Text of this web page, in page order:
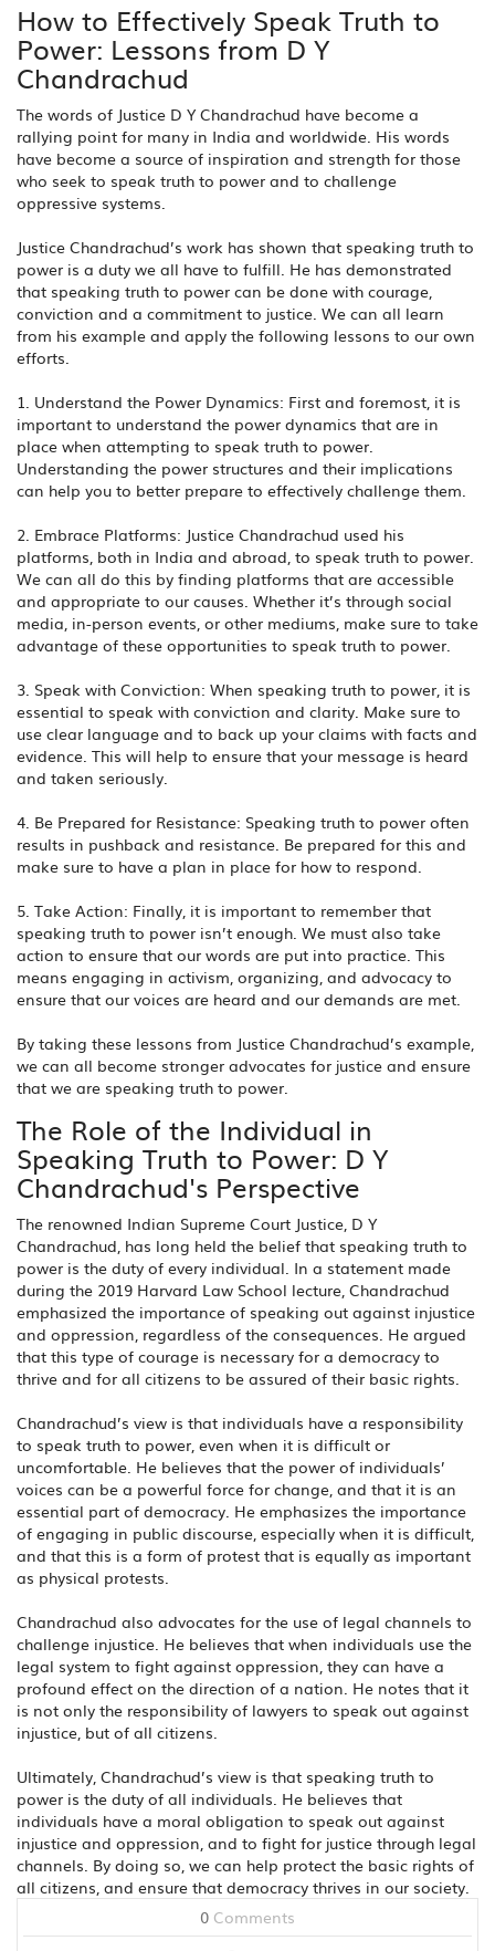
How to Effectively Speak Truth to
Power: Lessons from D Y
Chandrachud
The words of Justice D Y Chandrachud have become a
rallying point for many in India and worldwide. His words
have become a source of inspiration and strength for those
who seek to speak truth to power and to challenge
oppressive systems.
Justice Chandrachud’s work has shown that speaking truth to
power is a duty we all have to fulfill. He has demonstrated
that speaking truth to power can be done with courage,
conviction and a commitment to justice. We can all learn
from his example and apply the following lessons to our own
efforts.
1. Understand the Power Dynamics: First and foremost, it is
important to understand the power dynamics that are in
place when attempting to speak truth to power.
Understanding the power structures and their implications
can help you to better prepare to effectively challenge them.
2. Embrace Platforms: Justice Chandrachud used his
platforms, both in India and abroad, to speak truth to power.
We can all do this by finding platforms that are accessible
and appropriate to our causes. Whether it’s through social
media, in-person events, or other mediums, make sure to take
advantage of these opportunities to speak truth to power.
3. Speak with Conviction: When speaking truth to power, it is
essential to speak with conviction and clarity. Make sure to
use clear language and to back up your claims with facts and
evidence. This will help to ensure that your message is heard
and taken seriously.
4. Be Prepared for Resistance: Speaking truth to power often
results in pushback and resistance. Be prepared for this and
make sure to have a plan in place for how to respond.
5. Take Action: Finally, it is important to remember that
speaking truth to power isn’t enough. We must also take
action to ensure that our words are put into practice. This
means engaging in activism, organizing, and advocacy to
ensure that our voices are heard and our demands are met.
By taking these lessons from Justice Chandrachud’s example,
we can all become stronger advocates for justice and ensure
that we are speaking truth to power.
The Role of the Individual in
Speaking Truth to Power: D Y
Chandrachud's Perspective
The renowned Indian Supreme Court Justice, D Y
Chandrachud, has long held the belief that speaking truth to
power is the duty of every individual. In a statement made
during the 2019 Harvard Law School lecture, Chandrachud
emphasized the importance of speaking out against injustice
and oppression, regardless of the consequences. He argued
that this type of courage is necessary for a democracy to
thrive and for all citizens to be assured of their basic rights.
Chandrachud’s view is that individuals have a responsibility
to speak truth to power, even when it is difficult or
uncomfortable. He believes that the power of individuals’
voices can be a powerful force for change, and that it is an
essential part of democracy. He emphasizes the importance
of engaging in public discourse, especially when it is difficult,
and that this is a form of protest that is equally as important
as physical protests.
Chandrachud also advocates for the use of legal channels to
challenge injustice. He believes that when individuals use the
legal system to fight against oppression, they can have a
profound effect on the direction of a nation. He notes that it
is not only the responsibility of lawyers to speak out against
injustice, but of all citizens.
Ultimately, Chandrachud’s view is that speaking truth to
power is the duty of all individuals. He believes that
individuals have a moral obligation to speak out against
injustice and oppression, and to fight for justice through legal
channels. By doing so, we can help protect the basic rights of
all citizens, and ensure that democracy thrives in our society.
0 Comments